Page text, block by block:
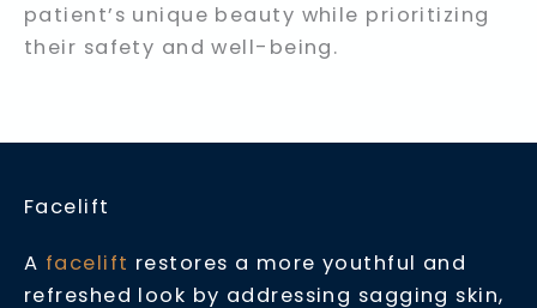
patient’s unique beauty while prioritizing
their safety and well-being.
Facelift
A facelift restores a more youthful and
refreshed look by addressing sagging skin,